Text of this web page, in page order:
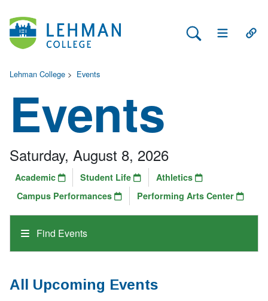
Search Lehman
Open Main
Lehman College > Events
Events
Find Events
Saturday, August 8, 2026
Academic Student Life
Athletics
Campus Performances
Performing Arts Center
All Upcoming Events